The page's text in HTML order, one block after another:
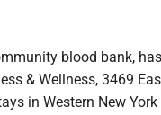
blood bank,
& Wellness, 3469
in Western New